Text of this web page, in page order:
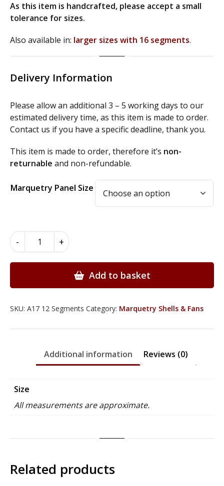
As this item is handcrafted, please accept a small
tolerance for sizes.
Also available in: larger sizes with 16 segments.
Delivery Information
Please allow an additional 3 – 5 working days to our
estimated delivery time, as this item is made to order.
Contact us if you have a specific deadline, thank you.
This item is made to order, therefore it’s non-
returnable and non-refundable.
Marquetry Panel Size
-
Inlay
Marquetry
Oval
Segments
A17
+
Add to basket
Alternative:
SKU: A17 12 Segments Category: Marquetry Shells & Fans
Additional information Reviews (0)
Size
All measurements are approximate.
Related products